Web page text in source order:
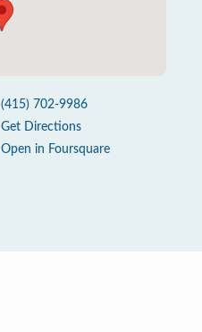
(415) 702-9986
Get Directions
Open in Foursquare